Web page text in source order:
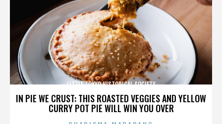
IN PIE WE CRUST: THIS ROASTED VEGGIES AND YELLOW
CURRY POT PIE WILL WIN YOU OVER
LITTLE TOKYO HISTORICAL SOCIETY